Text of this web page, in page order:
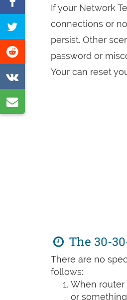
If your Network
connections or
persist. Other
password or
Your can reset
The 30-
There are no
follows:
When router
or
on
Facebook
Tweet
this
on
on
VK
by